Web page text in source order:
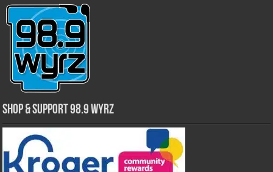
Shop & Support 98.9 WYRZ